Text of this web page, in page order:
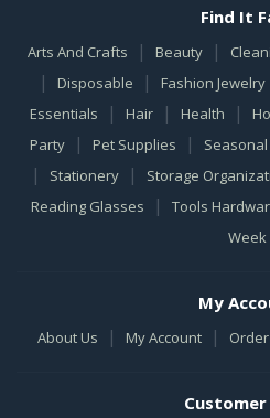
Find It
Arts And Crafts | Beauty |
| Disposable | Fashion Jewelry
Essentials
| Hair | Health |
Party | Pet Supplies |
| Stationery | Storage
Reading Glasses
| Tools
Week
My
About Us | My Account |
Customer